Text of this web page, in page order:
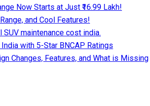
Now Starts at Just ₹16.99 Lakh!
and Cool Features!
SUV maintenance cost india.
with 5-Star BNCAP Ratings
Changes, Features, and What is Missing